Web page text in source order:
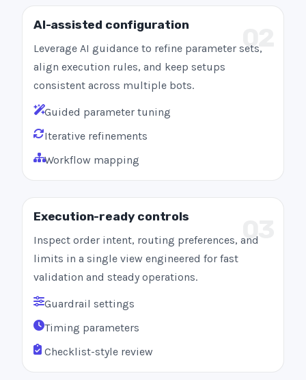
02
AI-assisted configuration
Leverage AI guidance to refine parameter sets,
align execution rules, and keep setups
consistent across multiple bots.
Guided parameter tuning
Iterative refinements
Workflow mapping
03
Execution-ready controls
Inspect order intent, routing preferences, and
limits in a single view engineered for fast
validation and steady operations.
Guardrail settings
Timing parameters
Checklist-style review